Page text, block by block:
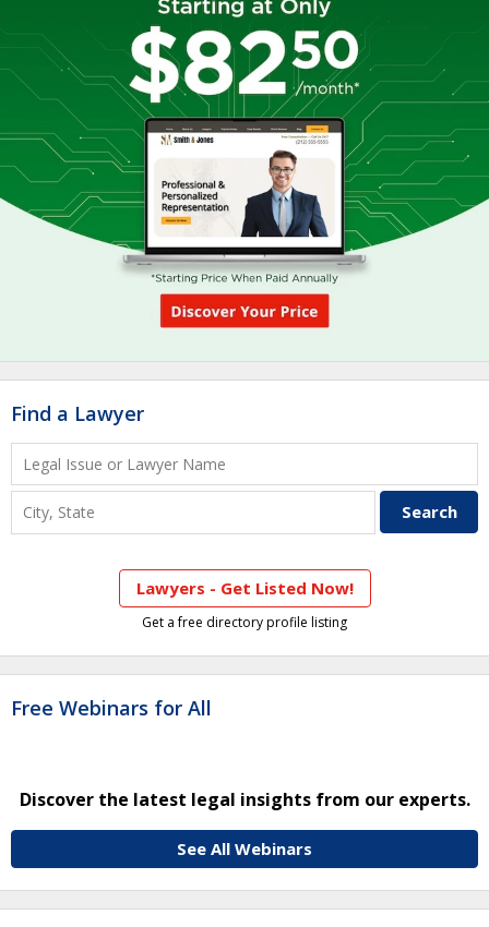
Find a Lawyer
Lawyers - Get Listed Now!
Get a free directory profile listing
Free Webinars for All
Discover the latest legal insights from our experts.
See All Webinars